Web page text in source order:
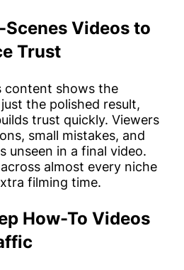
Videos to
Trust
content shows the
the polished result,
trust quickly. Viewers
small mistakes, and
in a final video.
almost every niche
filming time.
How-To Videos